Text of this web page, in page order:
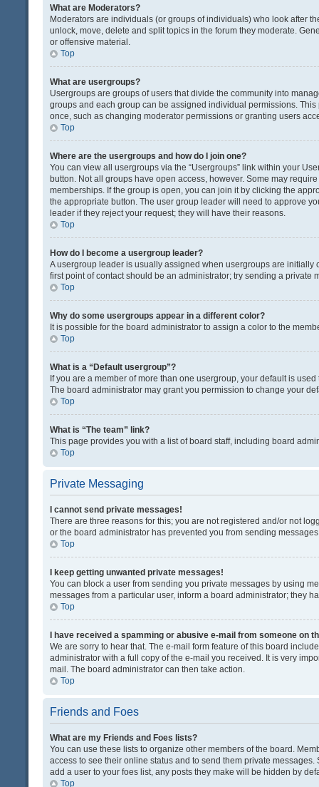
What are Moderators?
Moderators are individuals (or groups of individuals) who look after
unlock, move, delete and split topics in the forum they moderate.
or offensive material.
Top
What are usergroups?
Usergroups are groups of users that divide the community into
groups and each group can be assigned individual permissions.
once, such as changing moderator permissions or granting users
Top
Where are the usergroups and how do I join one?
You can view all usergroups via the “Usergroups” link within your
button. Not all groups have open access, however. Some may
memberships. If the group is open, you can join it by clicking the
the appropriate button. The user group leader will need to approve
leader if they reject your request; they will have their reasons.
Top
How do I become a usergroup leader?
A usergroup leader is usually assigned when usergroups are
first point of contact should be an administrator; try sending a private
Top
Why do some usergroups appear in a different color?
It is possible for the board administrator to assign a color to the
Top
What is a “Default usergroup”?
If you are a member of more than one usergroup, your default is
The board administrator may grant you permission to change your
Top
What is “The team” link?
This page provides you with a list of board staff, including board
Top
Private Messaging
I cannot send private messages!
There are three reasons for this; you are not registered and/or not
or the board administrator has prevented you from sending
Top
I keep getting unwanted private messages!
You can block a user from sending you private messages by using
messages from a particular user, inform a board administrator; they
Top
I have received a spamming or abusive e-mail from someone on
We are sorry to hear that. The e-mail form feature of this board
administrator with a full copy of the e-mail you received. It is very
mail. The board administrator can then take action.
Top
Friends and Foes
What are my Friends and Foes lists?
You can use these lists to organize other members of the board.
access to see their online status and to send them private
add a user to your foes list, any posts they make will be hidden by
Top